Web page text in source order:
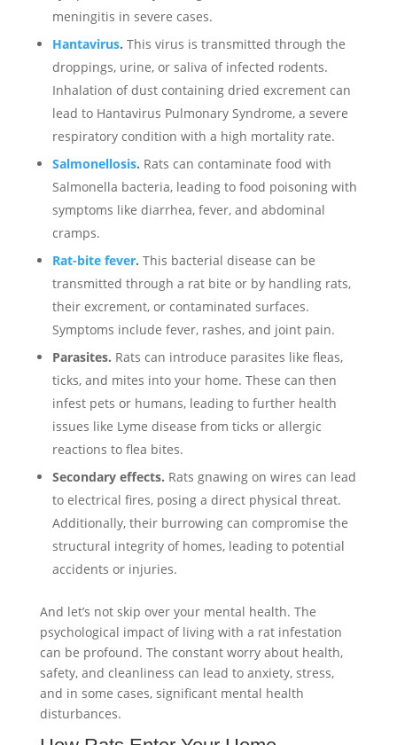
meningitis in severe cases.
Hantavirus. This virus is transmitted through the
droppings, urine, or saliva of infected rodents.
Inhalation of dust containing dried excrement can
lead to Hantavirus Pulmonary Syndrome, a severe
respiratory condition with a high mortality rate.
Salmonellosis. Rats can contaminate food with
Salmonella bacteria, leading to food poisoning with
symptoms like diarrhea, fever, and abdominal
cramps.
Rat-bite fever. This bacterial disease can be
transmitted through a rat bite or by handling rats,
their excrement, or contaminated surfaces.
Symptoms include fever, rashes, and joint pain.
Parasites. Rats can introduce parasites like fleas,
ticks, and mites into your home. These can then
infest pets or humans, leading to further health
issues like Lyme disease from ticks or allergic
reactions to flea bites.
Secondary effects. Rats gnawing on wires can lead
to electrical fires, posing a direct physical threat.
Additionally, their burrowing can compromise the
structural integrity of homes, leading to potential
accidents or injuries.
And let’s not skip over your mental health. The
psychological impact of living with a rat infestation
can be profound. The constant worry about health,
safety, and cleanliness can lead to anxiety, stress,
and in some cases, significant mental health
disturbances.